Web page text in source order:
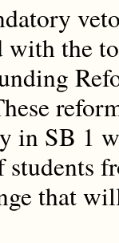
the
in SB 1
that